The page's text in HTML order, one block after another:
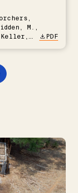
M.,
Keller,
Smith,
PDF